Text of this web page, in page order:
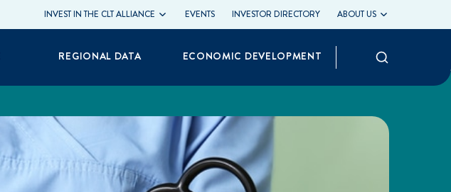
INVEST IN THE CLT ALLIANCE EVENTS INVESTOR DIRECTORY ABOUT US
REGIONAL DATA ECONOMIC DEVELOPMENT Search